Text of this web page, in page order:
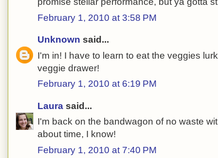
February 1, 2010 at 3:58 PM
Unknown said...
I'm in! I have to learn to eat the veggies
veggie drawer!
February 1, 2010 at 6:19 PM
Laura said...
I'm back on the bandwagon of no waste
about time, I know!
February 1, 2010 at 7:40 PM